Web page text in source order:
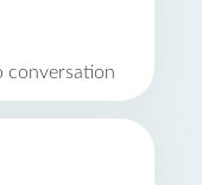
conversation